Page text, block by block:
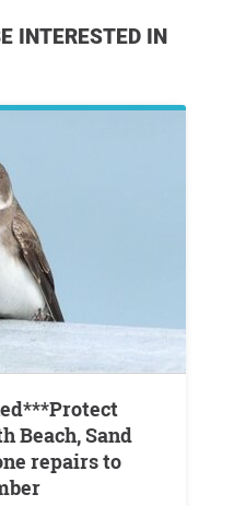
INTERESTED IN
Beach, Sand
repairs to